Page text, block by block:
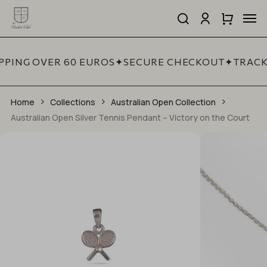
Skip
main
search account
Cart
Cart
OVER 60 EUROS✦SECURE CHECKOUT✦
Home Collections
Australian Open Collection
Australian Open Silver Tennis Pendant – Victory on the Court
Tennis Pendant –
Your email address will not be published.
Required fields are marked*